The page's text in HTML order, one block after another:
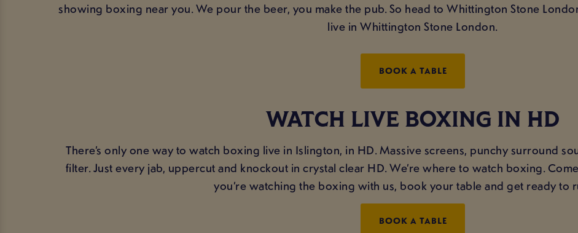
showing boxing near you. We pour the beer, you make the pub. So head to Whittington Stone
live in Whittington Stone London.
BOOK A TABLE
WATCH LIVE BOXING IN HD
There’s only one way to watch boxing live in Islington, in HD. Massive screens, punchy surround
filter. Just every jab, uppercut and knockout in crystal clear HD. We’re where to watch boxing.
you’re watching the boxing with us, book your table and get ready to
BOOK A TABLE